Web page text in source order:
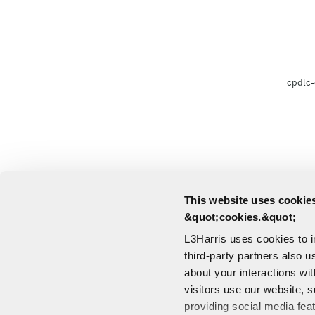
This website uses
&quot;cookies.&quot;
L3Harris uses cookies to
third-party partners also
about your interactions
visitors use our website,
providing social media